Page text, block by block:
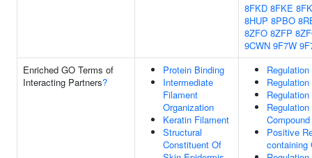
8FKD 8FKE
8HUP 8PBO
8ZFO 8ZFP
9CWN 9F7W
Enriched GO Terms of
Interacting Partners?
Protein Binding
Intermediate
Filament
Organization
Keratin Filament
Structural
Constituent Of
Positive
containing